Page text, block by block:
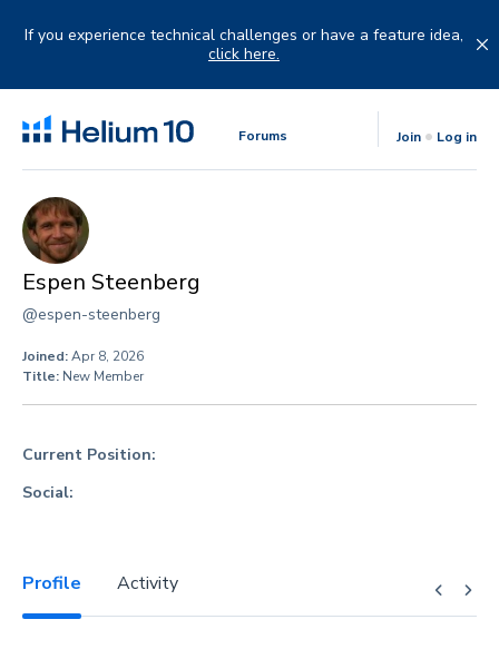
If you experience technical challenges or have a feature idea,
click here.
Forums Join Log in
Espen Steenberg
@espen-steenberg
Joined:Apr 8, 2026
Title: New Member
Current Position:
Social:
Profile Activity